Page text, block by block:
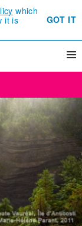
which
it is
GOT IT